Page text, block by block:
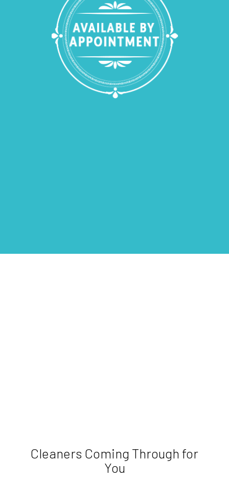
Cleaners Coming Through for
You